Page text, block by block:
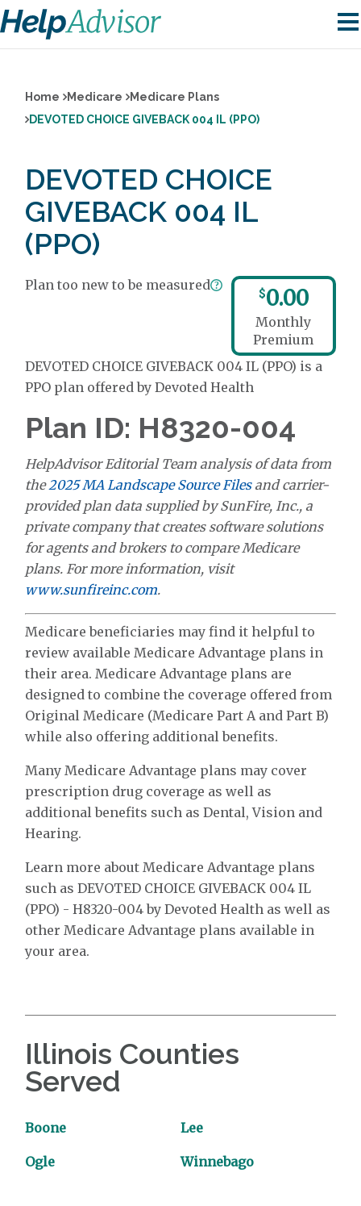
Home Medicare
Medicare Plans
DEVOTED CHOICE GIVEBACK 004 IL (PPO)
DEVOTED CHOICE
GIVEBACK 004 IL
(PPO)
Plan too new to be measured
$0.00
Monthly
Premium
DEVOTED CHOICE GIVEBACK 004 IL (PPO) is a
PPO plan offered by Devoted Health
Plan ID: H8320-004
HelpAdvisor Editorial Team analysis of data from
the2025 MA Landscape Source Filesand carrier-
provided plan data supplied by SunFire, Inc., a
private company that creates software solutions
for agents and brokers to compare Medicare
plans. For more information, visit
www.sunfireinc.com.
Medicare beneficiaries may find it helpful to
review available Medicare Advantage plans in
their area. Medicare Advantage plans are
designed to combine the coverage offered from
Original Medicare (Medicare Part A and Part B)
while also offering additional benefits.
Many Medicare Advantage plans may cover
prescription drug coverage as well as
additional benefits such as Dental, Vision and
Hearing.
Learn more about Medicare Advantage plans
such as DEVOTED CHOICE GIVEBACK 004 IL
(PPO) - H8320-004 by Devoted Health as well as
other Medicare Advantage plans available in
your area.
Illinois Counties
Served
Boone Lee
Ogle Winnebago